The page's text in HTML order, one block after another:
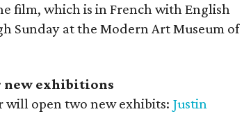
film, which is in French with English
Sunday at the Modern Art Museum of
new exhibitions
will open two new exhibits: Justin